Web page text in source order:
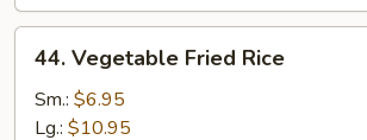
Vegetable
Fried
Rice
44. Vegetable Fried Rice
Sm.: $6.95
Lg.: $10.95